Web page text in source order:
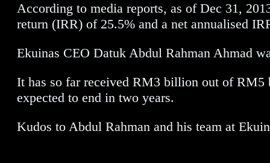
According to media reports, as of Dec 31,
return (IRR) of 25.5% and a net annualised
Ekuinas CEO Datuk Abdul Rahman Ahmad
It has so far received RM3 billion out of RM5
expected to end in two years.
Kudos to Abdul Rahman and his team at